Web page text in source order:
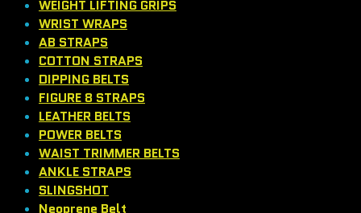
WEIGHT LIFTING GRIPS
WRIST WRAPS
AB STRAPS
COTTON STRAPS
DIPPING BELTS
FIGURE 8 STRAPS
LEATHER BELTS
POWER BELTS
WAIST TRIMMER BELTS
ANKLE STRAPS
SLINGSHOT
Neoprene Belt